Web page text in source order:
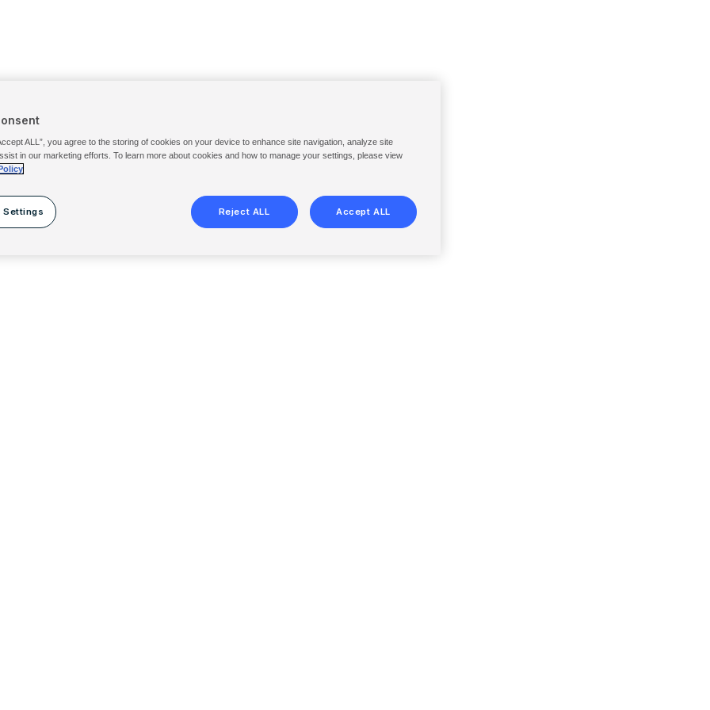
ALL”, you agree to the storing of cookies on your device to enhance site navigation, analyze site
in our marketing efforts. To learn more about cookies and how to manage your settings, please view
Settings Reject ALL Accept ALL